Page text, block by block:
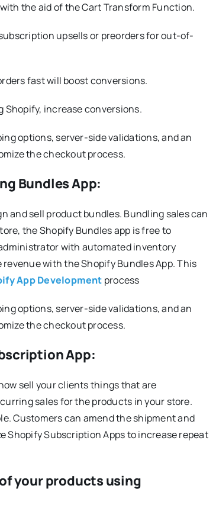
the aid of the Cart Transform Function.
upsells or preorders for out-of-
fast will boost conversions.
Shopify, increase conversions.
options, server-side validations, and an
the checkout process.
Bundles App:
and sell product bundles. Bundling sales can
the Shopify Bundles app is free to
with automated inventory
with the Shopify Bundles App. This
App Development process
options, server-side validations, and an
the checkout process.
App:
sell your clients things that are
sales for the products in your store.
Customers can amend the shipment and
Shopify Subscription Apps to increase repeat
your products using